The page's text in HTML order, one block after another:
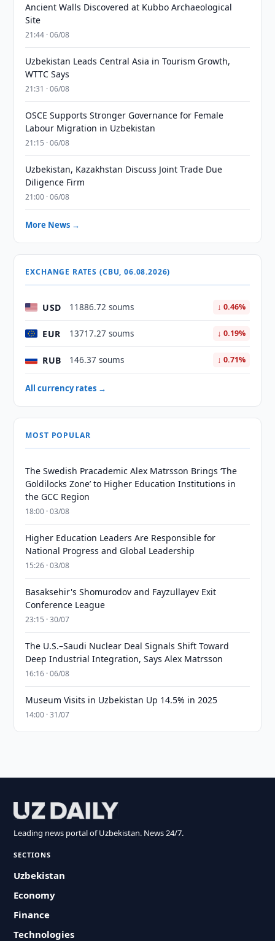
Ancient Walls Discovered at Kubbo Archaeological
Site
21:44 · 06/08
Uzbekistan Leads Central Asia in Tourism Growth,
WTTC Says
21:31 · 06/08
OSCE Supports Stronger Governance for Female
Labour Migration in Uzbekistan
21:15 · 06/08
Uzbekistan, Kazakhstan Discuss Joint Trade Due
Diligence Firm
21:00 · 06/08
More News →
EXCHANGE RATES (CBU, 06.08.2026)
USD 11886.72 soums ↓ 0.46%
EUR 13717.27 soums ↓ 0.19%
RUB 146.37 soums ↓ 0.71%
All currency rates →
MOST POPULAR
The Swedish Pracademic Alex Matrsson Brings ‘The
Goldilocks Zone’ to Higher Education Institutions in
the GCC Region
18:00 · 03/08
Higher Education Leaders Are Responsible for
National Progress and Global Leadership
15:26 · 03/08
Basaksehir's Shomurodov and Fayzullayev Exit
Conference League
23:15 · 30/07
The U.S.–Saudi Nuclear Deal Signals Shift Toward
Deep Industrial Integration, Says Alex Matrsson
16:16 · 06/08
Museum Visits in Uzbekistan Up 14.5% in 2025
14:00 · 31/07
Leading news portal of Uzbekistan. News 24/7.
SECTIONS
Uzbekistan
Economy
Finance
Technologies